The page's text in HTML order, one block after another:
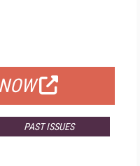
PAST ISSUES